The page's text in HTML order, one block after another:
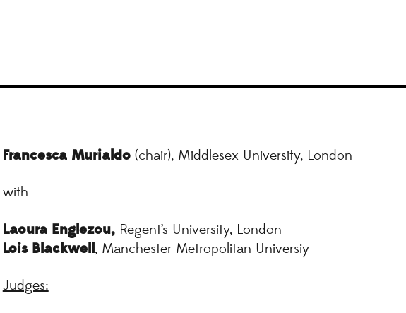
Francesca Murialdo(chair), Middlesex University, London
with
Laoura Englezou,Regent’s University, London
Lois Blackwell, Manchester Metropolitan Universiy
Judges: